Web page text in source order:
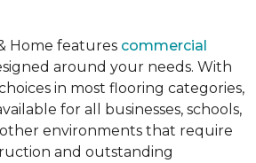
Home features commercial
around your needs. With
in most flooring categories,
for all businesses, schools,
environments that require
and outstanding